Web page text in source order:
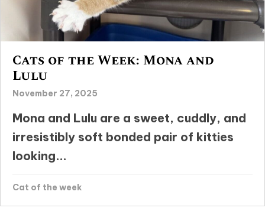
Cats of the Week: Mona and
Lulu
November 27, 2025
Mona and Lulu are a sweet, cuddly, and
irresistibly soft bonded pair of kitties
looking...
Cat of the week